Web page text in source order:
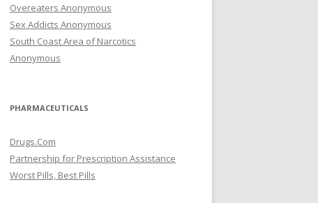
Overeaters Anonymous
Sex Addicts Anonymous
South Coast Area of Narcotics
Anonymous
PHARMACEUTICALS
Drugs.Com
Partnership for Prescription Assistance
Worst Pills, Best Pills